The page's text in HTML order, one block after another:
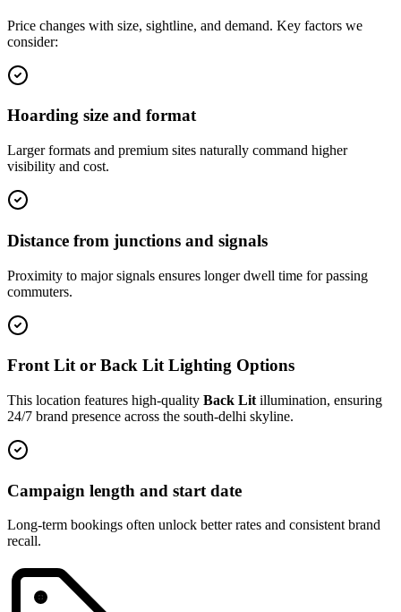
Price changes with size, sightline, and demand. Key factors we
consider:
Hoarding size and format
Larger formats and premium sites naturally command higher
visibility and cost.
Distance from junctions and signals
Proximity to major signals ensures longer dwell time for passing
commuters.
Front Lit or Back Lit Lighting Options
This location features high-quality Back Lit illumination, ensuring
24/7 brand presence across the south-delhi skyline.
Campaign length and start date
Long-term bookings often unlock better rates and consistent brand
recall.